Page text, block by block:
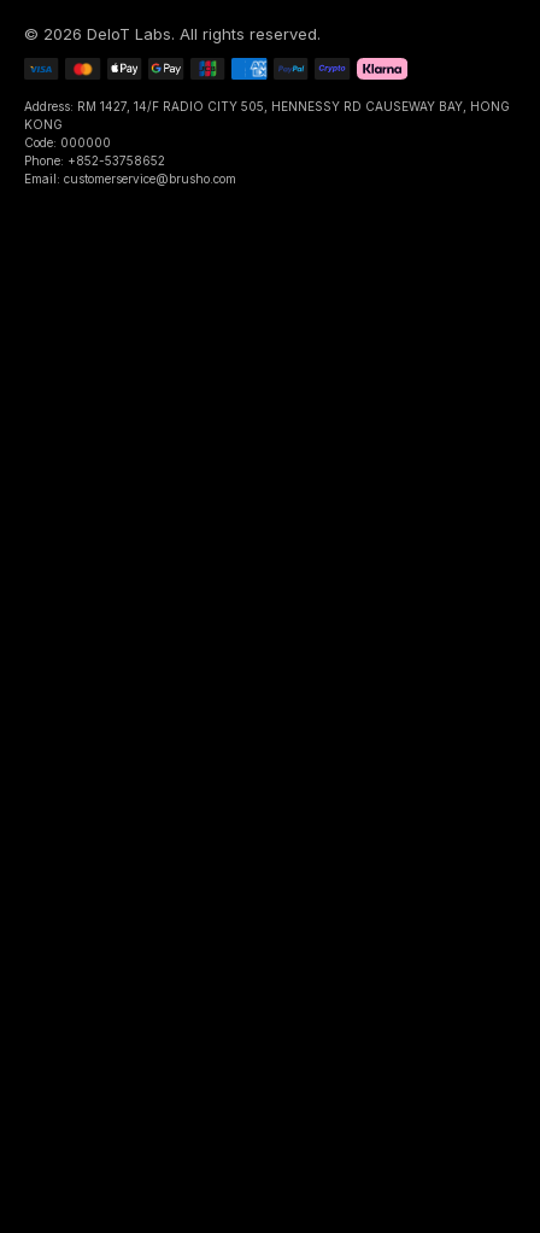
© 2026 DeIoT Labs. All rights reserved.
Address: RM 1427, 14/F RADIO CITY 505, HENNESSY RD CAUSEWAY BAY, HONG
KONG
Code: 000000
Phone: +852-53758652
Email: customerservice@brusho.com